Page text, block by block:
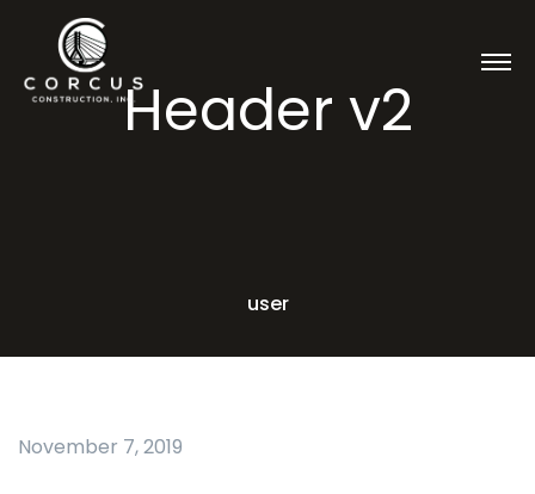
Header v2
user
November 7, 2019